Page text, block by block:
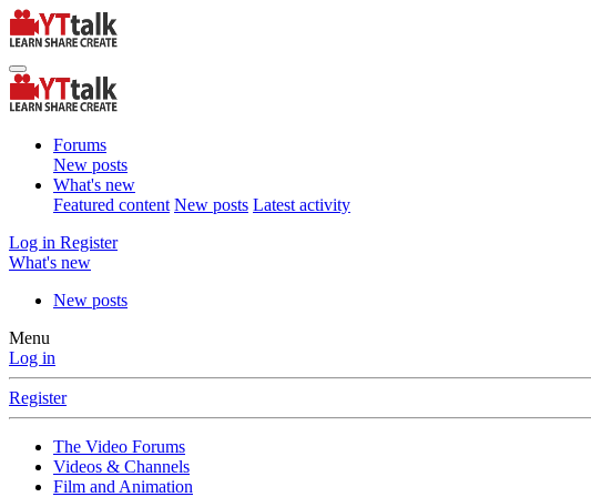
Forums
New posts
What's new
Featured content New posts Latest activity
Log in Register
What's new
New posts
Menu
Log in
Register
The Video Forums
Videos & Channels
Film and Animation